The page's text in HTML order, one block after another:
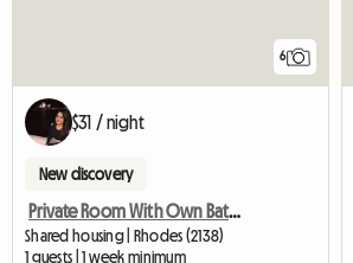
6
$31 / night
New discovery
Private Room With Own Bathroom
Shared housing | Rhodes (2138)
1 guests | 1 week minimum